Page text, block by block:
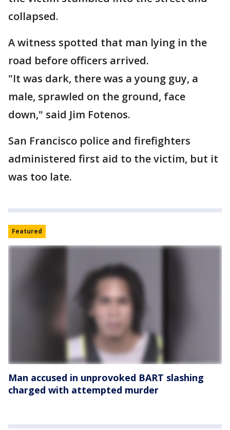
collapsed.
A witness spotted that man lying in the
road before officers arrived.
"It was dark, there was a young guy, a
male, sprawled on the ground, face
down," said Jim Fotenos.
San Francisco police and firefighters
administered first aid to the victim, but it
was too late.
Featured
Man accused in unprovoked BART slashing
charged with attempted murder